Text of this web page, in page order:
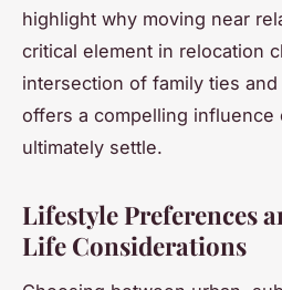
highlight why moving near
critical element in relocation
intersection of family ties
offers a compelling influence
ultimately settle.
Lifestyle Preferences
Life Considerations